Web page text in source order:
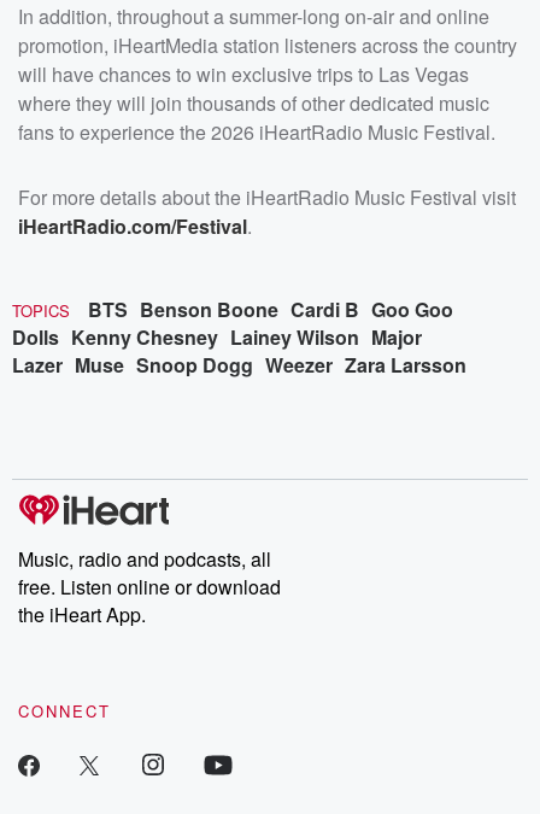
In addition, throughout a summer-long on-air and online
promotion, iHeartMedia station listeners across the country
will have chances to win exclusive trips to Las Vegas
where they will join thousands of other dedicated music
fans to experience the 2026 iHeartRadio Music Festival.
For more details about the iHeartRadio Music Festival visit
iHeartRadio.com/Festival.
TOPICS BTS Benson Boone Cardi B Goo Goo
Dolls Kenny Chesney Lainey Wilson Major
Lazer Muse Snoop Dogg Weezer Zara Larsson
Music, radio and podcasts, all
free. Listen online or download
the iHeart App.
CONNECT